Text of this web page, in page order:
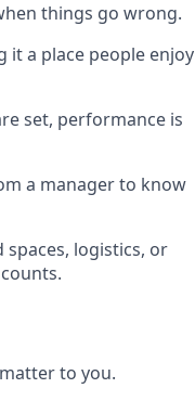
things go wrong.
it a place people enjoy
set, performance is
a manager to know
logistics, or
to you.